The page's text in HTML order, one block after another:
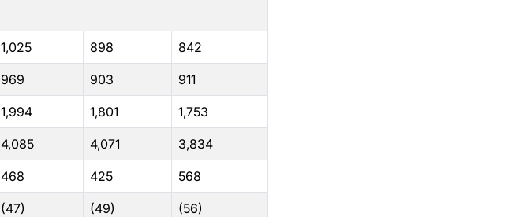
1,025 898 842
969 903 911
1,994 1,801 1,753
4,085 4,071 3,834
468 425 568
(47) (49) (56)